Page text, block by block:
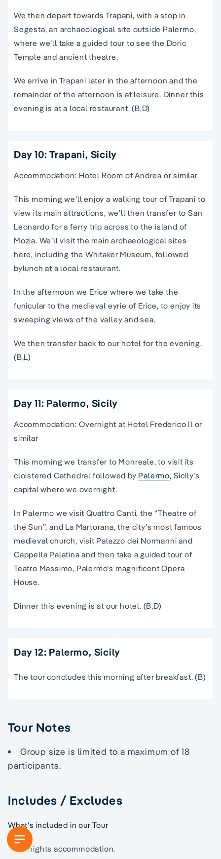
We then depart towards Trapani, with a stop in
Segesta, an archaeological site outside Palermo,
where we’ll take a guided tour to see the Doric
Temple and ancient theatre.
We arrive in Trapani later in the afternoon and the
remainder of the afternoon is at leisure. Dinner this
evening is at a local restaurant. (B,D)
Day 10: Trapani, Sicily
Accommodation: Hotel Room of Andrea or similar
This morning we’ll enjoy a walking tour of Trapani to
view its main attractions, we’ll then transfer to San
Leonardo for a ferry trip across to the island of
Mozia. We’ll visit the main archaeological sites
here, including the Whitaker Museum, followed
bylunch at a local restaurant.
In the afternoon we Erice where we take the
funicular to the medieval eyrie of Erice, to enjoy its
sweeping views of the valley and sea.
We then transfer back to our hotel for the evening.
(B,L)
Day 11: Palermo, Sicily
Accommodation: Overnight at Hotel Frederico II or
similar
This morning we transfer to Monreale, to visit its
cloistered Cathedral followed by Palermo, Sicily’s
capital where we overnight.
In Palermo we visit Quattro Canti, the “Theatre of
the Sun”, and La Martorana, the city’s most famous
medieval church, visit Palazzo dei Normanni and
Cappella Palatina and then take a guided tour of
Teatro Massimo, Palermo’s magnificent Opera
House.
Dinner this evening is at our hotel. (B,D)
Day 12: Palermo, Sicily
The tour concludes this morning after breakfast. (B)
Tour Notes
Group size is limited to a maximum of 18
participants.
Includes / Excludes
What’s included in our Tour
11 nights accommodation.